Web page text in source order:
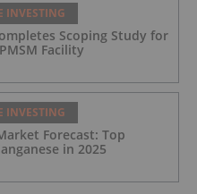
INVESTING
Scoping Study for
Facility
INVESTING
Forecast: Top
in 2025